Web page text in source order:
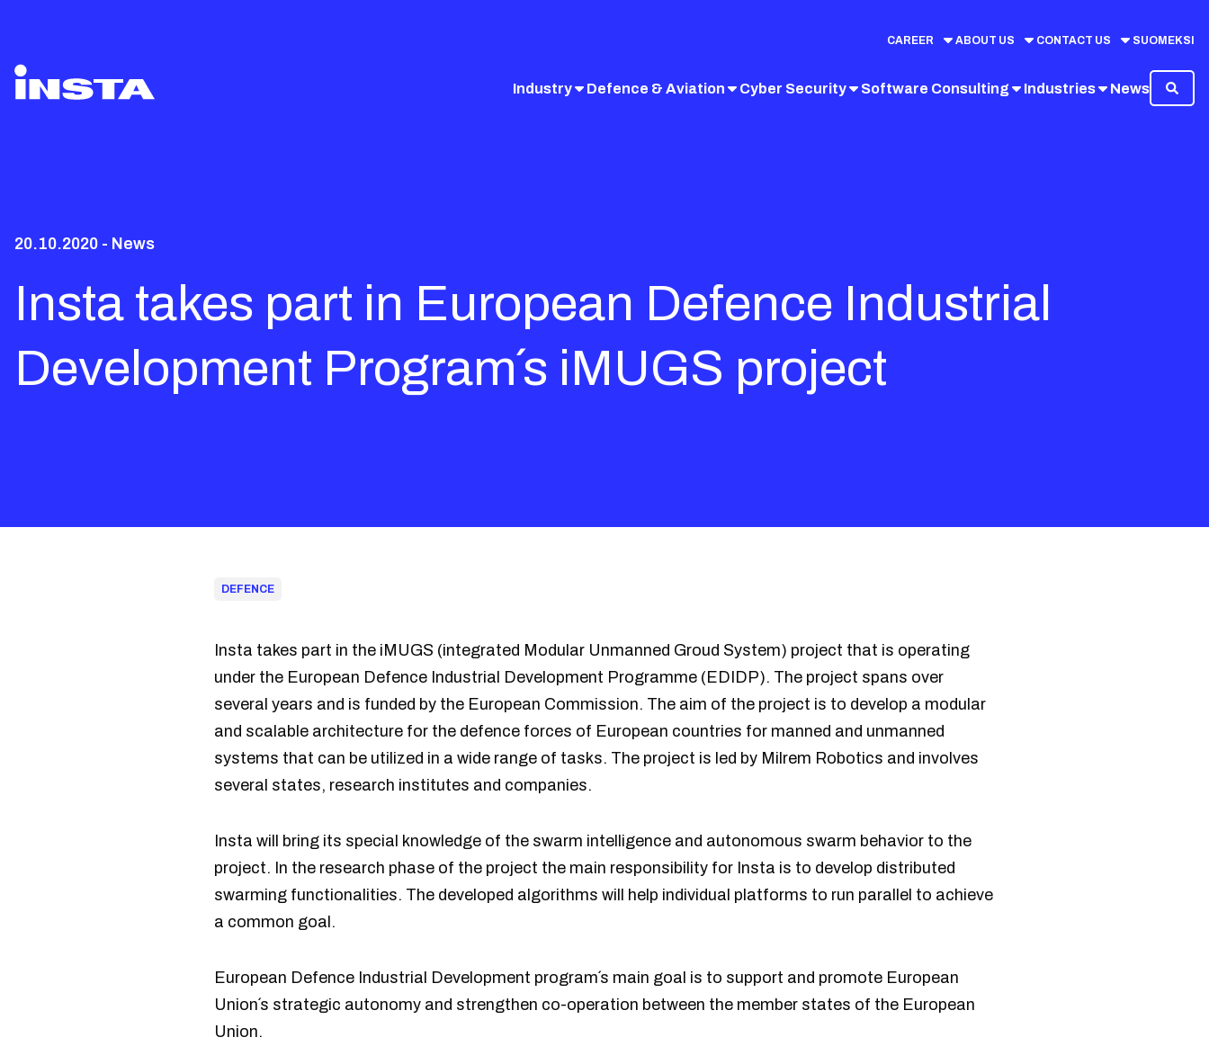
CAREER ABOUT US CONTACT US SUOMEKSI
Industry Defence & Aviation Cyber Security Software Consulting Industries News
20.10.2020 - News
Insta takes part in European Defence Industrial
Development Program´s iMUGS project
DEFENCE
Insta takes part in the iMUGS (integrated Modular Unmanned Groud System) project that is operating
under the European Defence Industrial Development Programme (EDIDP). The project spans over
several years and is funded by the European Commission. The aim of the project is to develop a modular
and scalable architecture for the defence forces of European countries for manned and unmanned
systems that can be utilized in a wide range of tasks. The project is led by Milrem Robotics and involves
several states, research institutes and companies.
Insta will bring its special knowledge of the swarm intelligence and autonomous swarm behavior to the
project. In the research phase of the project the main responsibility for Insta is to develop distributed
swarming functionalities. The developed algorithms will help individual platforms to run parallel to achieve
a common goal.
European Defence Industrial Development program´s main goal is to support and promote European
Union´s strategic autonomy and strengthen co-operation between the member states of the European
Union.